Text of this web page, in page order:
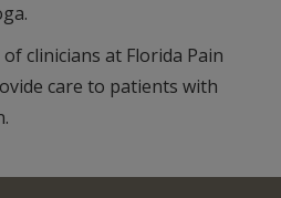
clinicians at Florida Pain
care to patients with